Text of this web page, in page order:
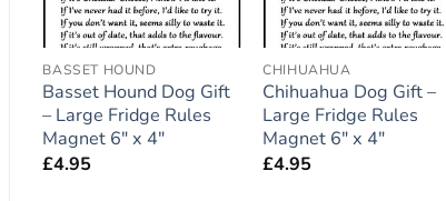
BASSET HOUND
Basset Hound Dog Gift
– Large Fridge Rules
Magnet 6″ x 4″
£4.95
CHIHUAHUA
Chihuahua Dog Gift –
Large Fridge Rules
Magnet 6″ x 4″
£4.95